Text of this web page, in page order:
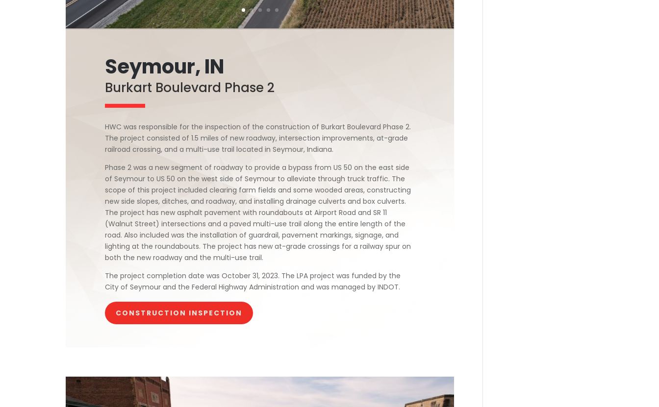
Seymour, IN
Burkart Boulevard Phase 2
HWC was responsible for the inspection of the construction of Burkart Boulevard Phase 2.
The project consisted of 1.5 miles of new roadway, intersection improvements, at-grade
railroad crossing, and a multi-use trail located in Seymour, Indiana.
Phase 2 was a new segment of roadway to provide a bypass from US 50 on the east side
of Seymour to US 50 on the west side of Seymour to alleviate through truck traffic. The
scope of this project included clearing farm fields and some wooded areas, constructing
new side slopes, ditches, and roadway, and installing drainage culverts and box culverts.
The project has new asphalt pavement with roundabouts at Airport Road and SR 11
(Walnut Street) intersections and a paved multi-use trail along the entire length of the
road. Also included was the installation of guardrail, pavement markings, signage, and
lighting at the roundabouts. The project has new at-grade crossings for a railway spur on
both the new roadway and the multi-use trail.
The project completion date was October 31, 2023. The LPA project was funded by the
City of Seymour and the Federal Highway Administration and was managed by INDOT.
CONSTRUCTION INSPECTION